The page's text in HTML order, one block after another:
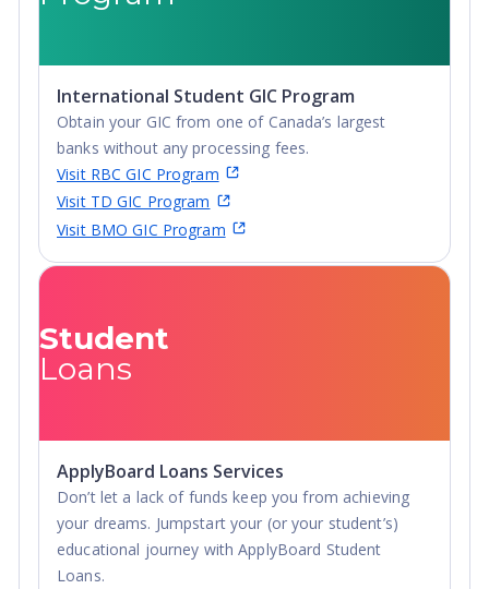
International Student GIC Program
Obtain your GIC from one of Canada’s largest
banks without any processing fees.
Visit RBC GIC Program
Visit TD GIC Program
Visit BMO GIC Program
Student
Loans
ApplyBoard Loans Services
Don’t let a lack of funds keep you from achieving
your dreams. Jumpstart your (or your student’s)
educational journey with ApplyBoard Student
Loans.